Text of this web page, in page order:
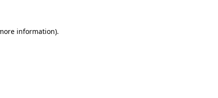
information).